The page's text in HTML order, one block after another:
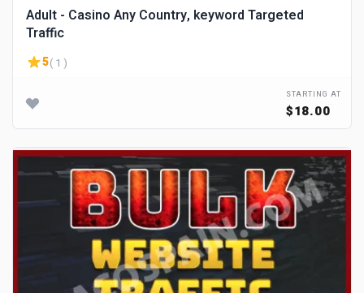
Adult - Casino Any Country, keyword Targeted
Traffic
5( 1 )
STARTING AT
$18.00